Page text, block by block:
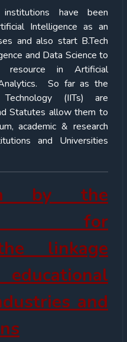
have been
Intelligence as an
and also start B.Tech
and Data Science to
resource in Artificial
So far as the
(IITs) are
Statutes allow them to
academic & research
and Universities
by the
for
linkage
and